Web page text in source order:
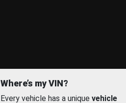
Where’s my VIN?
Every vehicle has a unique vehicle